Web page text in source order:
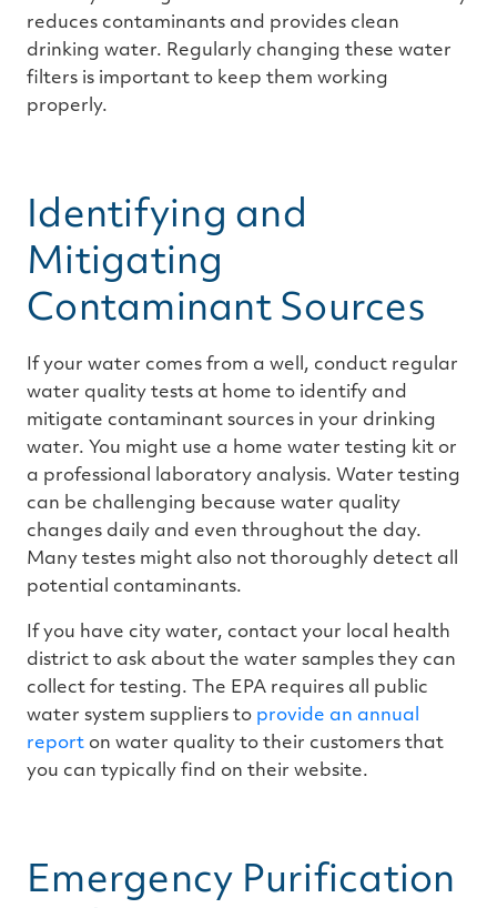
reduces contaminants and provides clean
drinking water. Regularly changing these water
filters is important to keep them working
properly.
Identifying and
Mitigating
Contaminant Sources
If your water comes from a well, conduct regular
water quality tests at home to identify and
mitigate contaminant sources in your drinking
water. You might use a home water testing kit or
a professional laboratory analysis. Water testing
can be challenging because water quality
changes daily and even throughout the day.
Many testes might also not thoroughly detect all
potential contaminants.
If you have city water, contact your local health
district to ask about the water samples they can
collect for testing. The EPA requires all public
water system suppliers to provide an annual
report on water quality to their customers that
you can typically find on their website.
Emergency Purification